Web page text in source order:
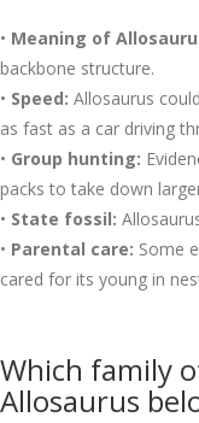
• Meaning of
backbone structure.
• Speed: Allosaurus
as fast as a car driving
• Group hunting:
packs to take down
• State fossil:
• Parental care: Some
cared for its young in
Which family
Allosaurus